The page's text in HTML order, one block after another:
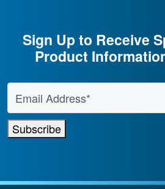
Sign Up to Receive
Product
Email Address
Subscribe